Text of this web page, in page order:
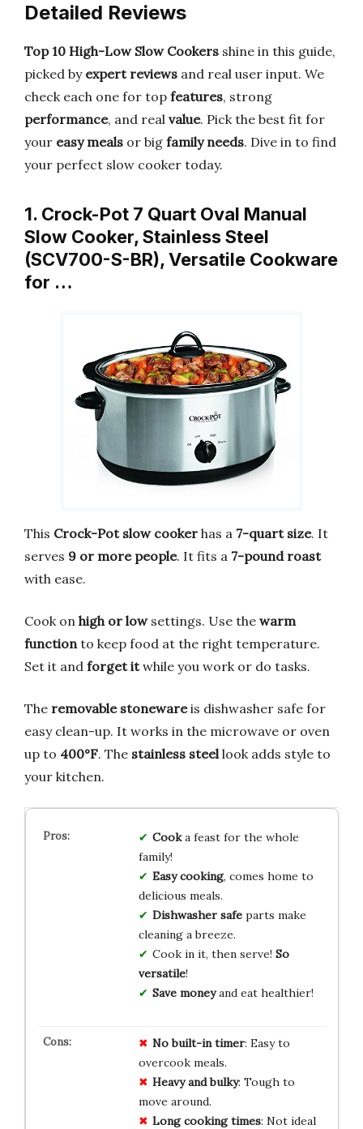
Detailed Reviews
Top 10 High-Low Slow Cookers shine in this guide,
picked by expert reviews and real user input. We
check each one for top features, strong
performance, and real value. Pick the best fit for
your easy meals or big family needs. Dive in to find
your perfect slow cooker today.
1. Crock-Pot 7 Quart Oval Manual
Slow Cooker, Stainless Steel
(SCV700-S-BR), Versatile Cookware
for …
This Crock-Pot slow cooker has a 7-quart size. It
serves 9 or more people. It fits a 7-pound roast
with ease.
Cook on high or lowsettings. Use the warm
function to keep food at the right temperature.
Set it and forget itwhile you work or do tasks.
The removable stonewareis dishwasher safe for
easy clean-up. It works in the microwave or oven
up to 400°F. The stainless steel look adds style to
your kitchen.
Cooka feast for the whole
family!
Easy cooking, comes home to
delicious meals.
Dishwasher safeparts make
cleaning a breeze.
Cook in it, then serve! So
versatile!
Save moneyand eat healthier!
No built-in timer: Easy to
overcook meals.
Heavy and bulky: Tough to
move around.
Long cooking times: Not ideal